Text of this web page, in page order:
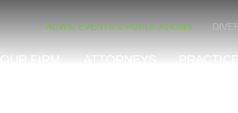
OUR FIRM ATTORNEYS
NEWS, EVENTS & PUBLICATIONS